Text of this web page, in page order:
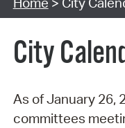
City
As of January 26,
committees